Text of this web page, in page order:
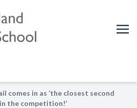
comes in as ‘the closest second
the competition!’